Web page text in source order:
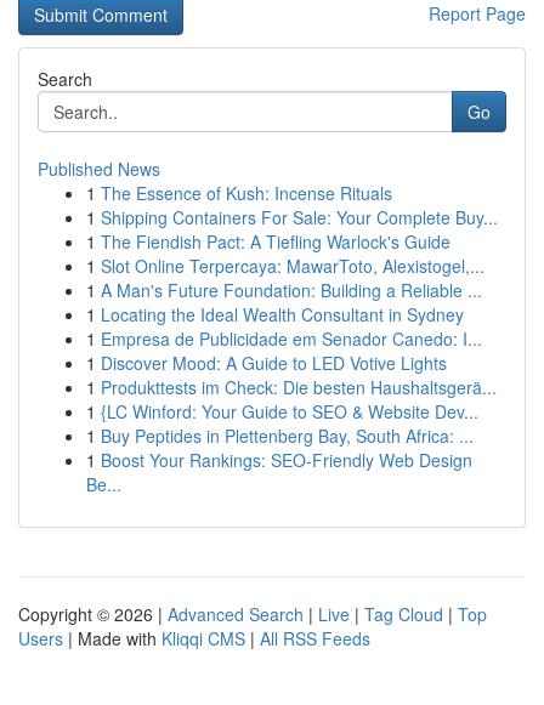
Report Page
Search
Go
Published News
1 The Essence of Kush: Incense Rituals
1 Shipping Containers For Sale: Your Complete Buy...
1 The Fiendish Pact: A Tiefling Warlock's Guide
1 Slot Online Terpercaya: MawarToto, Alexistogel,...
1 A Man's Future Foundation: Building a Reliable ...
1 Locating the Ideal Wealth Consultant in Sydney
1 Empresa de Publicidade em Senador Canedo: I...
1 Discover Mood: A Guide to LED Votive Lights
1 Produkttests im Check: Die besten Haushaltsgerä...
1 {LC Winford: Your Guide to SEO & Website Dev...
1 Buy Peptides in Plettenberg Bay, South Africa: ...
1 Boost Your Rankings: SEO-Friendly Web Design
Be...
Copyright © 2026 | Advanced Search | Live | Tag Cloud | Top
Users | Made with Kliqqi CMS | All RSS Feeds